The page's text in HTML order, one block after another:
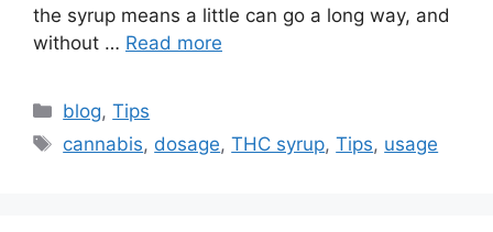
the syrup means a little can go a long way, and
without … Read more
Categories
blog,Tips
Tags
cannabis, dosage,THC syrup,Tips, usage